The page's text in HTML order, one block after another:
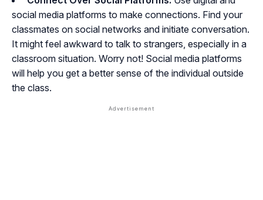
social media platforms to make connections. Find your
classmates on social networks and initiate conversation.
It might feel awkward to talk to strangers, especially in a
classroom situation. Worry not! Social media platforms
will help you get a better sense of the individual outside
the class.